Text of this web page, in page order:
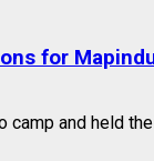
for
and held